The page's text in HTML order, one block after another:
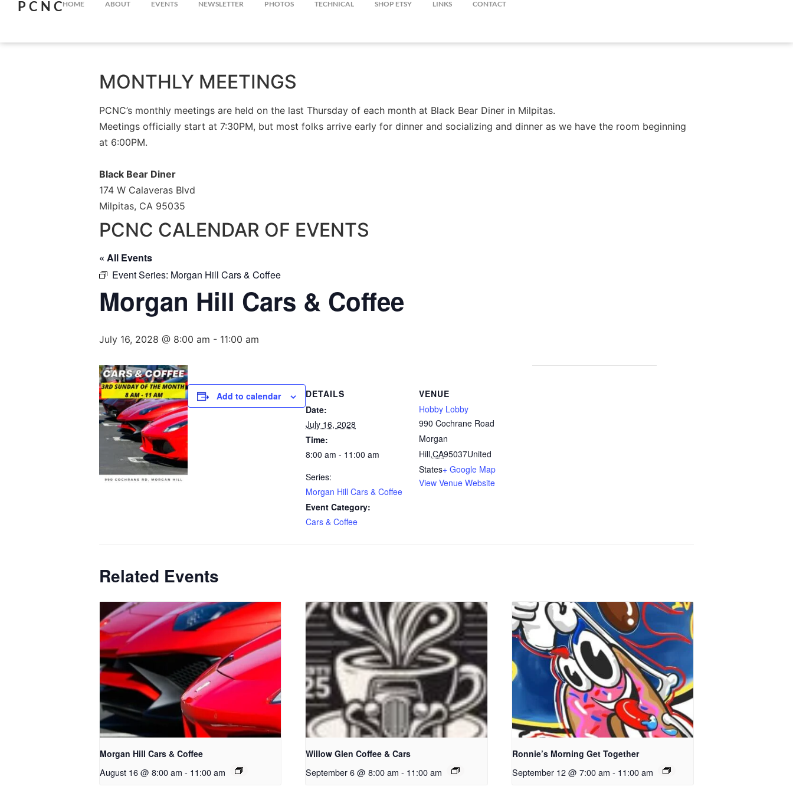
PCNCHOME ABOUT EVENTS NEWSLETTER PHOTOS TECHNICAL SHOP ETSY LINKS CONTACT
MONTHLY MEETINGS
PCNC’s monthly meetings are held on the last Thursday of each month at Black Bear Diner in Milpitas.
Meetings officially start at 7:30PM, but most folks arrive early for dinner and socializing and dinner as we have the room beginning
at 6:00PM.
Black Bear Diner
174 W Calaveras Blvd
Milpitas, CA 95035
PCNC CALENDAR OF EVENTS
« All Events
Event Series: Morgan Hill Cars & Coffee
Morgan Hill Cars & Coffee
July 16, 2028 @ 8:00 am - 11:00 am
Add to calendar
DETAILS
Date:
July 16, 2028
Time:
8:00 am - 11:00 am
Series:
Morgan Hill Cars & Coffee
Event Category:
Cars & Coffee
VENUE
Hobby Lobby
990 Cochrane Road
Morgan
Hill,CA95037United
States+ Google Map
View Venue Website
Related Events
Morgan Hill Cars & Coffee
August 16 @ 8:00 am - 11:00 am
Willow Glen Coffee & Cars
September 6 @ 8:00 am - 11:00 am
Ronnie’s Morning Get Together
September 12 @ 7:00 am - 11:00 am